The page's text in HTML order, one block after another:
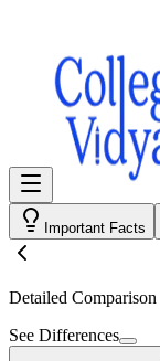
Important Facts
Detailed Comparison
See Differences